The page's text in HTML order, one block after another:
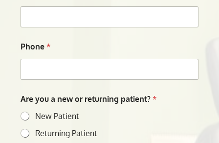
Phone*
Are you a new or returning patient?*
New Patient
Returning Patient